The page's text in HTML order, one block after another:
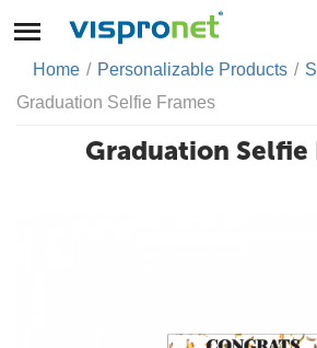
Home / Personalizable Products /
Graduation Selfie Frames
Graduation Selfie